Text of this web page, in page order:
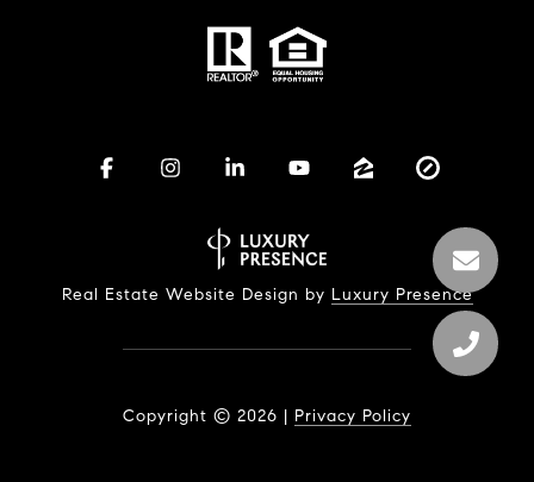
Real Estate Website Design by Luxury Presence
Copyright © 2026 | Privacy Policy